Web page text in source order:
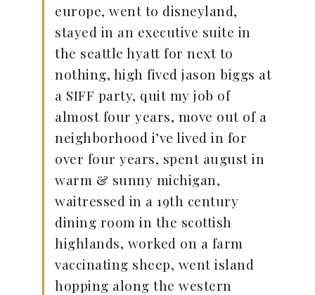
europe, went to disneyland,
stayed in an executive suite in
the seattle hyatt for next to
nothing, high fived jason biggs at
a SIFF party, quit my job of
almost four years, move out of a
neighborhood i’ve lived in for
over four years, spent august in
warm & sunny michigan,
waitressed in a 19th century
dining room in the scottish
highlands, worked on a farm
vaccinating sheep, went island
hopping along the western